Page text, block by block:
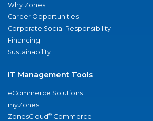
Why Zones
Career Opportunities
Corporate Social Responsibility
Financing
Sustainability
IT Management Tools
eCommerce Solutions
myZones
ZonesCloud® Commerce